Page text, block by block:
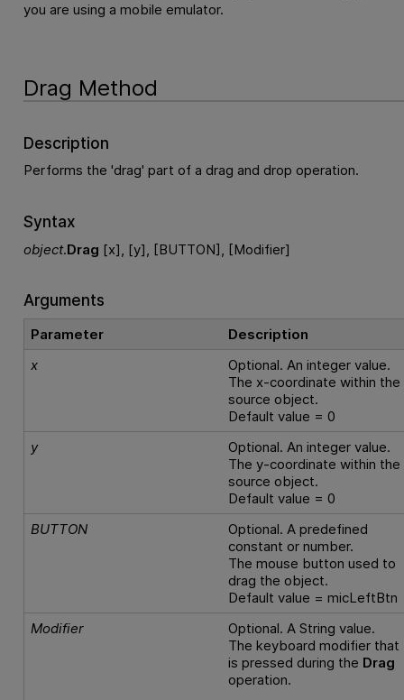
you are using a mobile emulator.
Drag Method
Description
Performs the 'drag' part of a drag and drop operation.
Syntax
object.Drag [x], [y], [BUTTON], [Modifier]
Arguments
Parameter
Description
x
Optional. An integer value.
The x-coordinate within the
source object.
Default value = 0
y
Optional. An integer value.
The y-coordinate within the
source object.
Default value = 0
BUTTON
Optional. A predefined
constant or number.
The mouse button used to
drag the object.
Default value = micLeftBtn
Modifier
Optional. A String value.
The keyboard modifier that
is pressed during the Drag
operation.